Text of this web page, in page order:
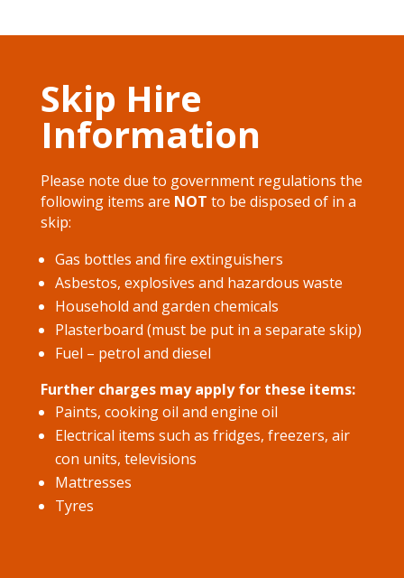
Skip Hire
Information
Please note due to government regulations the
following items are NOT to be disposed of in a
skip:
Gas bottles and fire extinguishers
Asbestos, explosives and hazardous waste
Household and garden chemicals
Plasterboard (must be put in a separate skip)​
Fuel – petrol and diesel
Further charges may apply for these items:
Paints, cooking oil and engine oil
Electrical items such as fridges, freezers, air
con units, televisions
Mattresses
Tyres